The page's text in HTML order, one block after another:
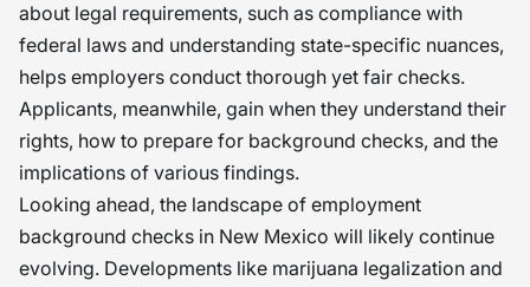
about legal requirements, such as compliance with
federal laws and understanding state-specific nuances,
helps employers conduct thorough yet fair checks.
Applicants, meanwhile, gain when they understand their
rights, how to prepare for background checks, and the
implications of various findings.
Looking ahead, the landscape of employment
background checks in New Mexico will likely continue
evolving. Developments like marijuana legalization and